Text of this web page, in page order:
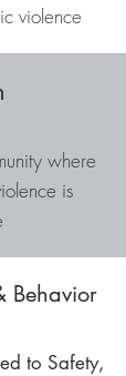
violence
where
is
Behavior
to Safety,